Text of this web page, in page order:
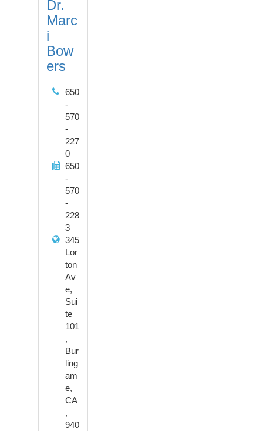
Dr.
Marc
i
Bow
ers
650
-
570
-
227
0
650
-
570
-
228
3
345
Lor
ton
Av
e,
Sui
te
101
,
Bur
ling
am
e,
CA
,
940